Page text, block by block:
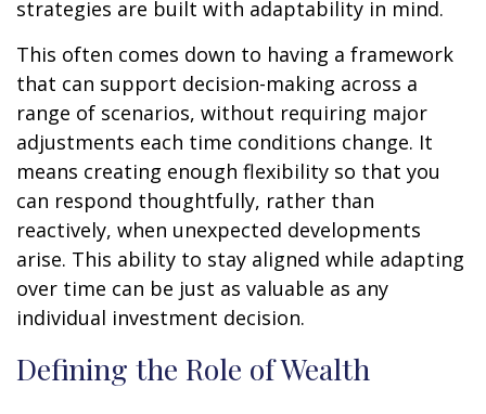
strategies are built with adaptability in mind.
This often comes down to having a framework
that can support decision-making across a
range of scenarios, without requiring major
adjustments each time conditions change. It
means creating enough flexibility so that you
can respond thoughtfully, rather than
reactively, when unexpected developments
arise. This ability to stay aligned while adapting
over time can be just as valuable as any
individual investment decision.
Defining the Role of Wealth